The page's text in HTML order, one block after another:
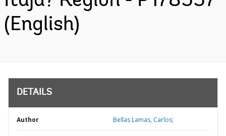
(English)
DETAILS
Author Bellas Lamas, Carlos;